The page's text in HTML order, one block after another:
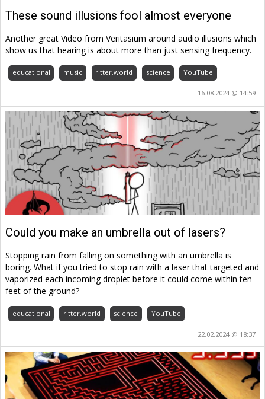
These sound illusions fool almost everyone
Another great Video from Veritasium around audio illusions which
show us that hearing is about more than just sensing frequency.
educational music ritter.world science YouTube
16.08.2024 @ 14:59
Could you make an umbrella out of lasers?
Stopping rain from falling on something with an umbrella is
boring. What if you tried to stop rain with a laser that targeted and
vaporized each incoming droplet before it could come within ten
feet of the ground?
educational ritter.world science YouTube
22.02.2024 @ 18:37